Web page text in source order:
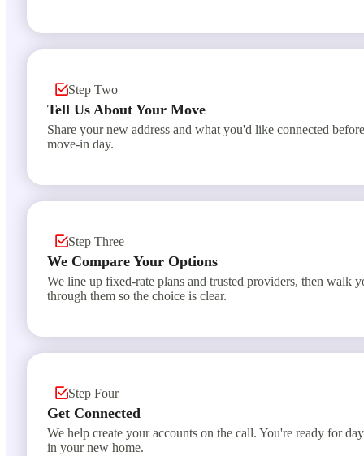
Step Two
Tell Us About Your Move
Share your new address and what you'd like connected before
move-in day.
Step Three
We Compare Your Options
We line up fixed-rate plans and trusted providers, then walk
through them so the choice is clear.
Step Four
Get Connected
We help create your accounts on the call. You're ready for
in your new home.